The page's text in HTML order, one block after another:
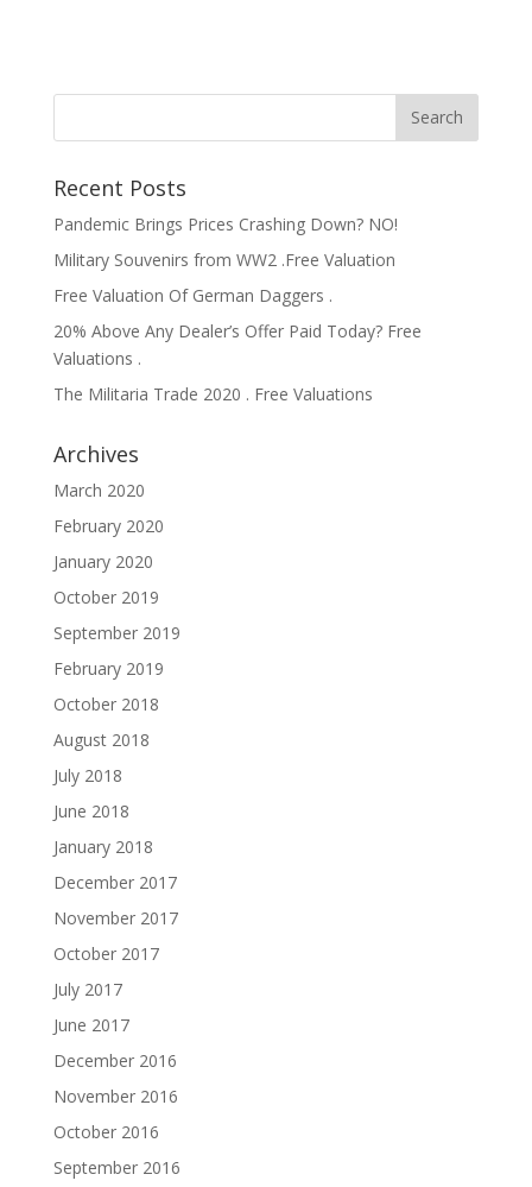
Recent Posts
Pandemic Brings Prices Crashing Down? NO!
Military Souvenirs from WW2 .Free Valuation
Free Valuation Of German Daggers .
20% Above Any Dealer’s Offer Paid Today? Free
Valuations .
The Militaria Trade 2020 . Free Valuations
Archives
March 2020
February 2020
January 2020
October 2019
September 2019
February 2019
October 2018
August 2018
July 2018
June 2018
January 2018
December 2017
November 2017
October 2017
July 2017
June 2017
December 2016
November 2016
October 2016
September 2016